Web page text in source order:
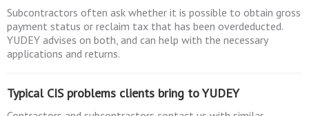
Subcontractors often ask whether it is possible to obtain gross
payment status or reclaim tax that has been overdeducted.
YUDEY advises on both, and can help with the necessary
applications and returns.
Typical CIS problems clients bring to YUDEY